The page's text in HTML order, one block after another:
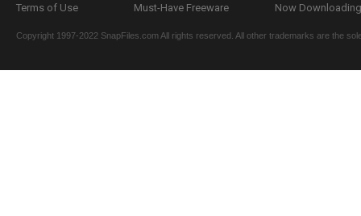
Terms of Use
Must-Have Freeware
Now
Copyright 1997-2022 SnapFiles.com All rights reserved. All other trademarks are the